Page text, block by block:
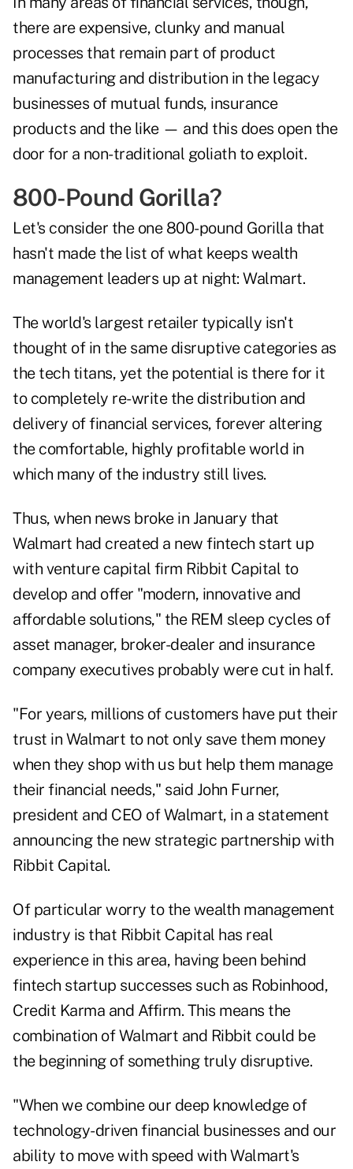
there are expensive, clunky and manual
processes that remain part of product
manufacturing and distribution in the legacy
businesses of mutual funds, insurance
products and the like — and this does open the
door for a non-traditional goliath to exploit.
800-Pound Gorilla?
Let's consider the one 800-pound Gorilla that
hasn't made the list of what keeps wealth
management leaders up at night: Walmart.
The world's largest retailer typically isn't
thought of in the same disruptive categories as
the tech titans, yet the potential is there for it
to completely re-write the distribution and
delivery of financial services, forever altering
the comfortable, highly profitable world in
which many of the industry still lives.
Thus, when news broke in January that
Walmart had created a new fintech start up
with venture capital firm Ribbit Capital to
develop and offer "modern, innovative and
affordable solutions," the REM sleep cycles of
asset manager, broker-dealer and insurance
company executives probably were cut in half.
"For years, millions of customers have put their
trust in Walmart to not only save them money
when they shop with us but help them manage
their financial needs," said John Furner,
president and CEO of Walmart, in a statement
announcing the new strategic partnership with
Ribbit Capital.
Of particular worry to the wealth management
industry is that Ribbit Capital has real
experience in this area, having been behind
fintech startup successes such as Robinhood,
Credit Karma and Affirm. This means the
combination of Walmart and Ribbit could be
the beginning of something truly disruptive.
"When we combine our deep knowledge of
technology-driven financial businesses and our
ability to move with speed with Walmart's